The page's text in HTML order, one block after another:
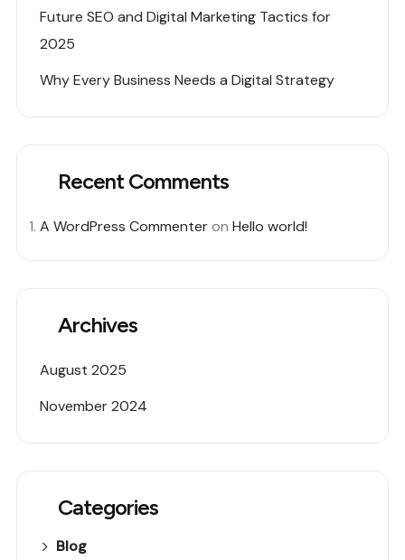
Future SEO and Digital Marketing Tactics for
2025
Why Every Business Needs a Digital Strategy
Recent Comments
A WordPress Commenteron Hello world!
Archives
August 2025
November 2024
Categories
Blog